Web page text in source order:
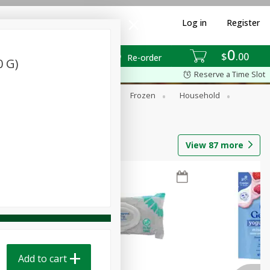
$0 00
Re-order
Log in Register
Reserve a Time Slot
Frozen
Household
View 87 more
G)
Add to cart